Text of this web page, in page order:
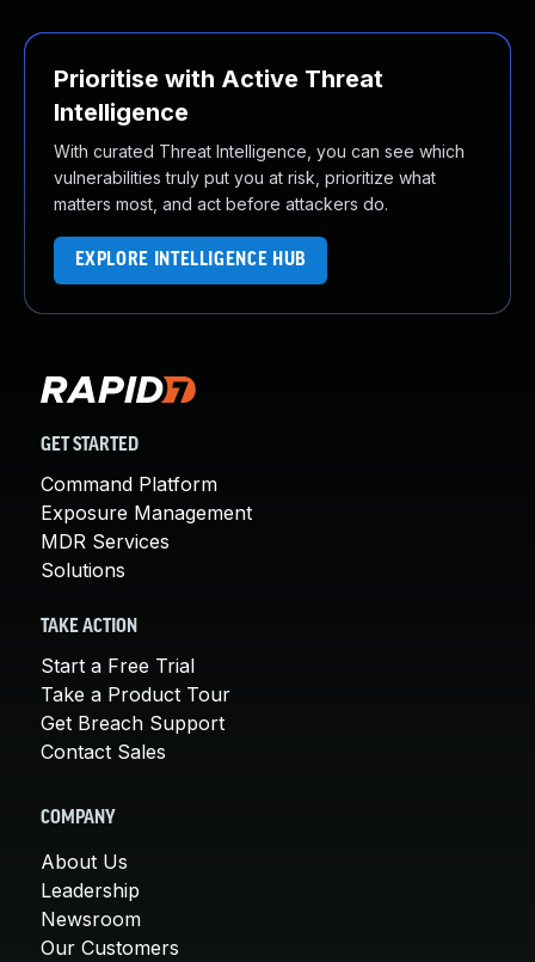
Prioritise with Active Threat
Intelligence
With curated Threat Intelligence, you can see which
vulnerabilities truly put you at risk, prioritize what
matters most, and act before attackers do.
EXPLORE INTELLIGENCE HUB
GET STARTED
Command Platform
Exposure Management
MDR Services
Solutions
TAKE ACTION
Start a Free Trial
Take a Product Tour
Get Breach Support
Contact Sales
COMPANY
About Us
Leadership
Newsroom
Our Customers